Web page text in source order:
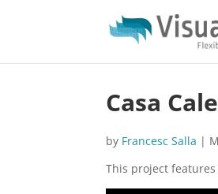
Casa
by Francesc Salla |
This project